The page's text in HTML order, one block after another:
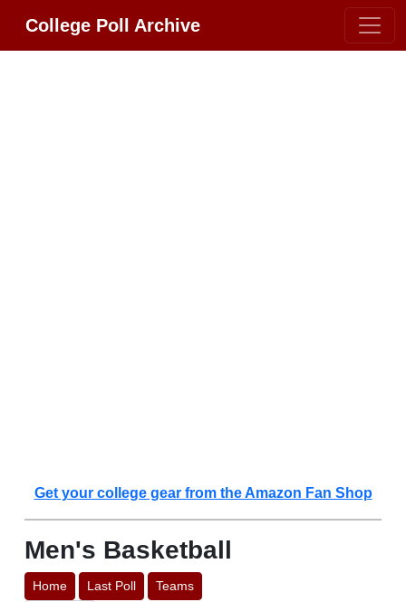
College Poll Archive
Get your college gear from the Amazon Fan Shop
Men's Basketball
Home Last Poll Teams